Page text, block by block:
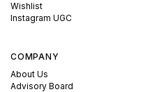
Wishlist
Instagram UGC
COMPANY
About Us
Advisory Board